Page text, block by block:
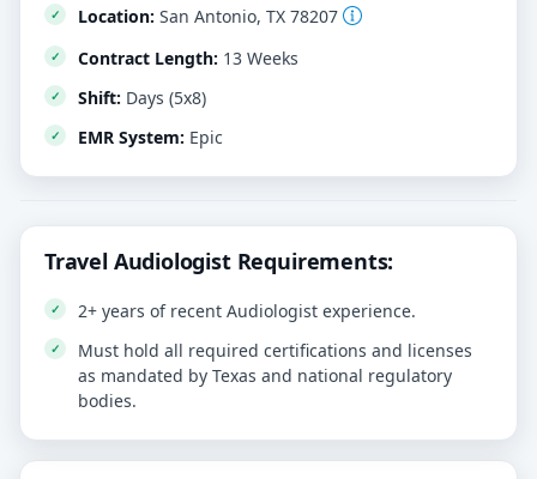
Location: San Antonio, TX 78207
Contract Length: 13 Weeks
Shift: Days (5x8)
EMR System: Epic
Travel Audiologist Requirements:
2+ years of recent Audiologist experience.
Must hold all required certifications and licenses
as mandated by Texas and national regulatory
bodies.